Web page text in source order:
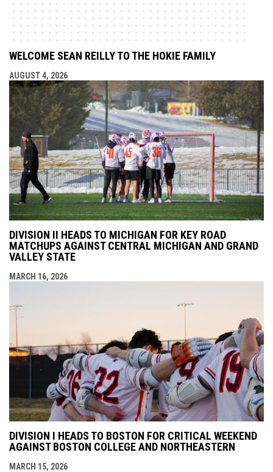
WELCOME SEAN REILLY TO THE HOKIE FAMILY
AUGUST 4, 2026
DIVISION II HEADS TO MICHIGAN FOR KEY ROAD
MATCHUPS AGAINST CENTRAL MICHIGAN AND GRAND
VALLEY STATE
MARCH 16, 2026
DIVISION I HEADS TO BOSTON FOR CRITICAL WEEKEND
AGAINST BOSTON COLLEGE AND NORTHEASTERN
MARCH 15, 2026